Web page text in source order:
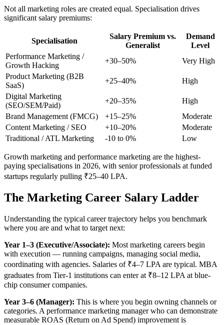
Not all marketing roles are created equal. Specialisation drives
significant salary premiums:
Specialisation
Salary Premium vs.
Generalist
Demand
Level
Performance Marketing /
Growth Hacking
+30–50%
Very High
Product Marketing (B2B
SaaS)
+25–40%
High
Digital Marketing
(SEO/SEM/Paid)
+20–35%
High
Brand Management (FMCG)
+15–25%
Moderate
Content Marketing / SEO
+10–20%
Moderate
Traditional / ATL Marketing
-10 to 0% Low
Growth marketing and performance marketing are the highest-
paying specialisations in 2026, with senior professionals at funded
startups regularly pulling ₹25–40 LPA.
The Marketing Career Salary Ladder
Understanding the typical career trajectory helps you benchmark
where you are and what to target next:
Year 1–3 (Executive/Associate): Most marketing careers begin
with execution — running campaigns, managing social media,
coordinating with agencies. Salaries of ₹4–7 LPA are typical. MBA
graduates from Tier-1 institutions can enter at ₹8–12 LPA at blue-
chip consumer companies.
Year 3–6 (Manager): This is where you begin owning channels or
categories. A performance marketing manager who can demonstrate
measurable ROAS (Return on Ad Spend) improvement is